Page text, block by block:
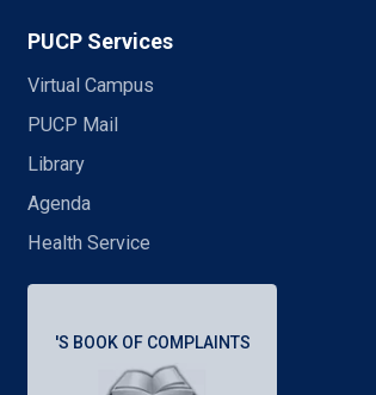
PUCP Services
Virtual Campus
PUCP Mail
Library
Agenda
Health Service
'S BOOK OF COMPLAINTS